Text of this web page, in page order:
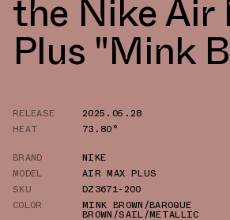
the Nike Air
Plus "Mink
RELEASE
2025.05.28
HEAT
73.80°
BRAND
NIKE
MODEL
AIR MAX PLUS
SKU
DZ3671-200
COLOR
MINK BROWN/BAROQUE
BROWN/SAIL/METALLIC